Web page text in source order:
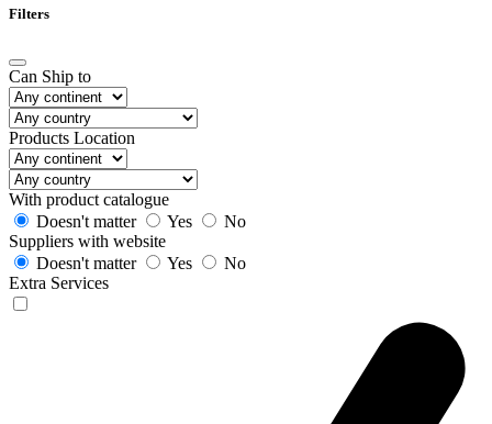
Filters
Can Ship to
Products Location
With product catalogue
Doesn't matter
Yes
No
Suppliers with website
Doesn't matter
Yes
No
Extra Services